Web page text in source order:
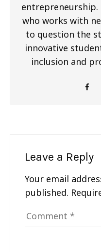
entrepreneurship.
who works with
to question the
innovative
inclusion and
Leave a Reply
Your email
published.
Comment *